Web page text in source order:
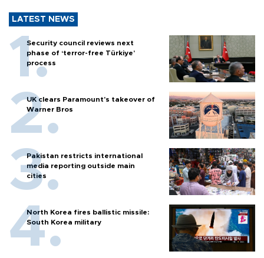
LATEST NEWS
Security council reviews next
phase of ‘terror-free Türkiye’
process
UK clears Paramount's takeover of
Warner Bros
Pakistan restricts international
media reporting outside main
cities
North Korea fires ballistic missile:
South Korea military